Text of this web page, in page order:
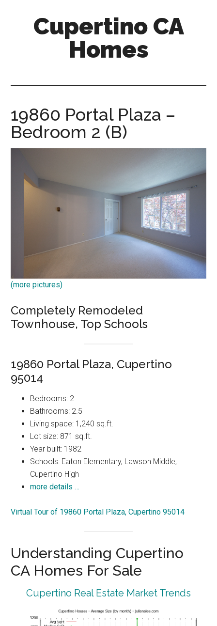
Cupertino CA
Homes
19860 Portal Plaza –
Bedroom 2 (B)
(more pictures)
Completely Remodeled
Townhouse, Top Schools
19860 Portal Plaza, Cupertino
95014
Bedrooms: 2
Bathrooms: 2.5
Living space: 1,240 sq.ft.
Lot size: 871 sq.ft.
Year built: 1982
Schools: Eaton Elementary, Lawson Middle,
Cupertino High
more details …
Virtual Tour of 19860 Portal Plaza, Cupertino 95014
Understanding Cupertino
CA Homes For Sale
Cupertino Real Estate Market Trends